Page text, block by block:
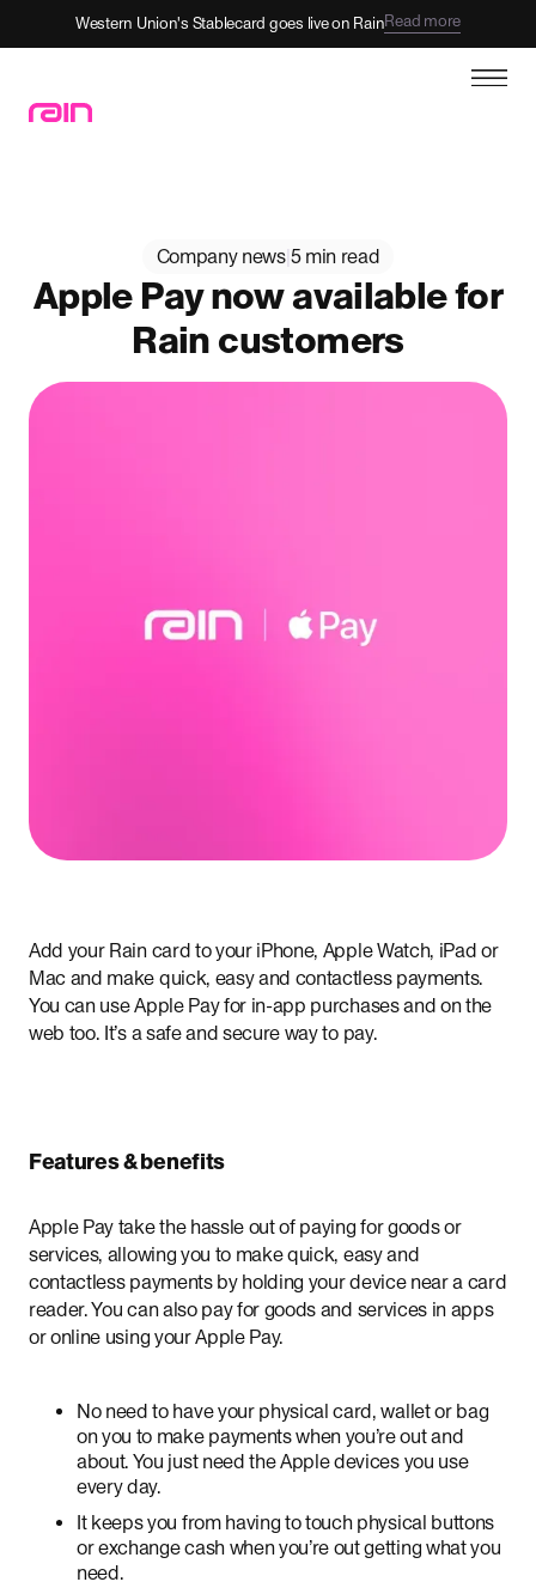
Western Union's Stablecard goes live on RainRead more
Company news|5 min read
Apple Pay now available for
Rain customers
Add your Rain card to your iPhone, Apple Watch, iPad or
Mac and make quick, easy and contactless payments.
You can use Apple Pay for in-app purchases and on the
web too. It’s a safe and secure way to pay.
Features & benefits
Apple Pay take the hassle out of paying for goods or
services, allowing you to make quick, easy and
contactless payments by holding your device near a card
reader. You can also pay for goods and services in apps
or online using your Apple Pay.
No need to have your physical card, wallet or bag
on you to make payments when you’re out and
about. You just need the Apple devices you use
every day.
It keeps you from having to touch physical buttons
or exchange cash when you’re out getting what you
need.